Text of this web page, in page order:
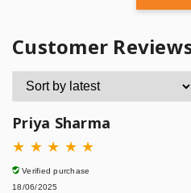
Customer
Priya Sharma
★ ★ ★ ★ ★
Verified purchase
18/06/2025